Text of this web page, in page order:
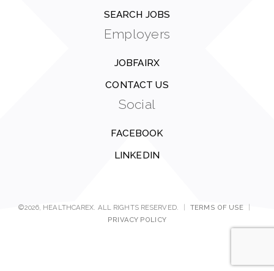
SEARCH JOBS
Employers
JOBFAIRX
CONTACT US
Social
FACEBOOK
LINKEDIN
©2026, HEALTHCAREX. ALL RIGHTS RESERVED. TERMS OF USE
PRIVACY POLICY